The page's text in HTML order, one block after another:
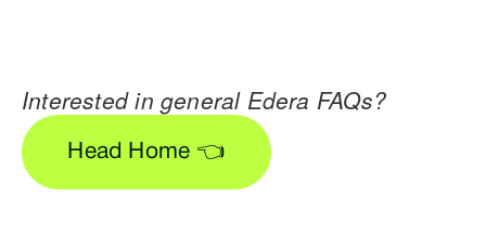
Interested in general Edera FAQs?
Head Home 👈